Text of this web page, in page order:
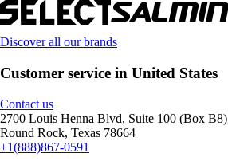
Discover all our brands
Customer service in United States
Contact us
2700 Louis Henna Blvd, Suite 100 (Box B8)
Round Rock, Texas 78664
+1(888)867-0591